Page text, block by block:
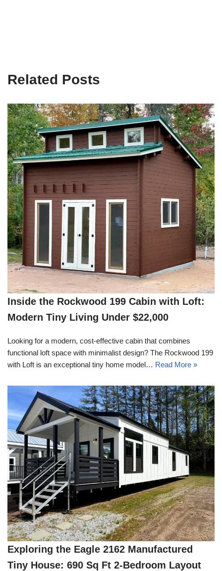
Related Posts
Inside the Rockwood 199 Cabin with Loft:
Modern Tiny Living Under $22,000
Looking for a modern, cost-effective cabin that combines
functional loft space with minimalist design? The Rockwood 199
with Loft is an exceptional tiny home model… Read More »
Exploring the Eagle 2162 Manufactured
Tiny House: 690 Sq Ft 2-Bedroom Layout